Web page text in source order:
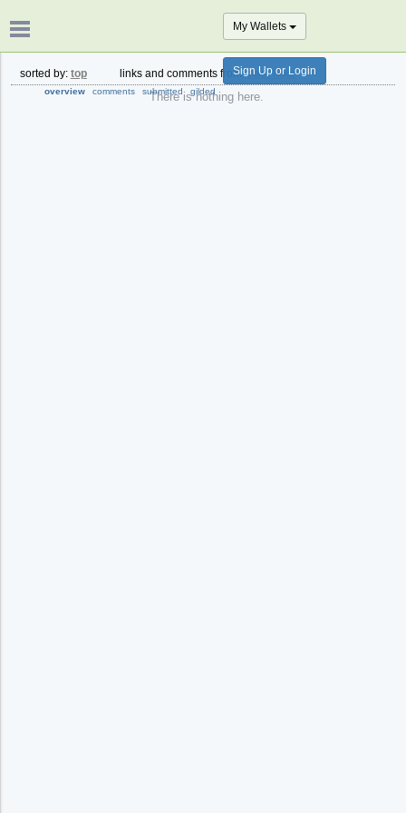
overview comments submitted gilded
My Wallets
Sign Up or Login
sorted by: top links and comments from:past hour
There is nothing here.